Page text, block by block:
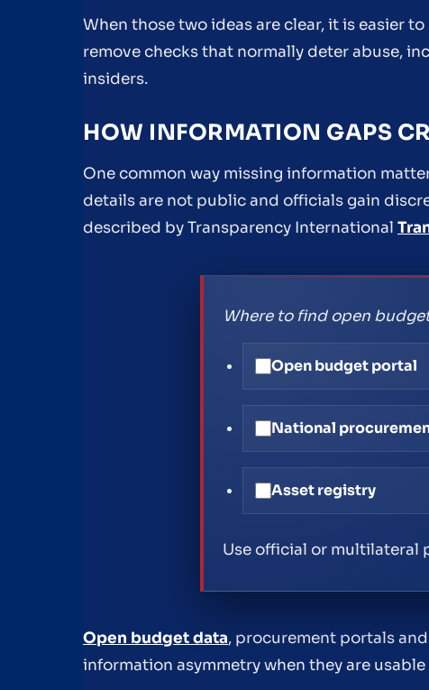
When those two ideas are clear, it is easier
remove checks that normally deter abuse,
insiders.
HOW INFORMATION GAPS
One common way missing information
details are not public and officials gain
described by Transparency International
Where to find open
Open budget portal
National
Asset registry
Use official or multilateral
Open budget data, procurement portals
information asymmetry when they are